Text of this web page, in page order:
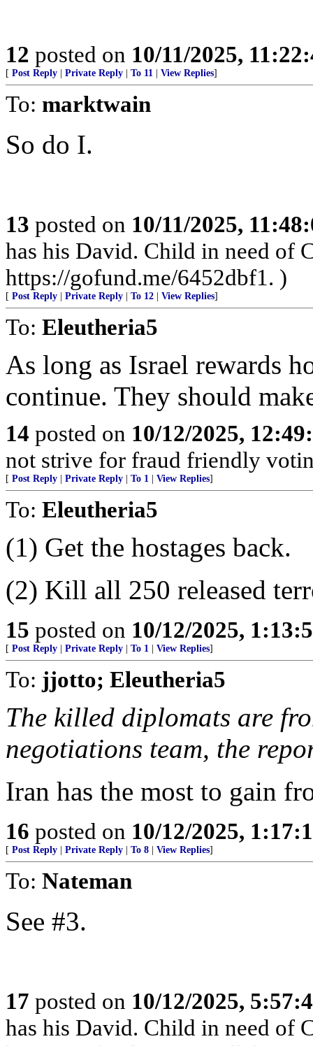
12 posted on 10/11/2025,
[ Post Reply Private Reply To 11 View Replies]
To: marktwain
So do I.
13 posted on 10/11/2025,
has his David. Child in need of
https://gofund.me/6452dbf1. )
[ Post Reply Private Reply To 12 View Replies]
To: Eleutheria5
As long as Israel rewards
continue. They should
14 posted on 10/12/2025,
not strive for fraud friendly
[ Post Reply Private Reply To 1 View Replies]
To: Eleutheria5
(1) Get the hostages back.
(2) Kill all 250 released
15 posted on 10/12/2025,
[ Post Reply Private Reply To 1 View Replies]
To: jjotto; Eleutheria5
The killed diplomats are
negotiations team, the
Iran has the most to gain
16 posted on 10/12/2025,
[ Post Reply Private Reply To 8 View Replies]
To: Nateman
See #3.
17 posted on 10/12/2025,
has his David. Child in need of